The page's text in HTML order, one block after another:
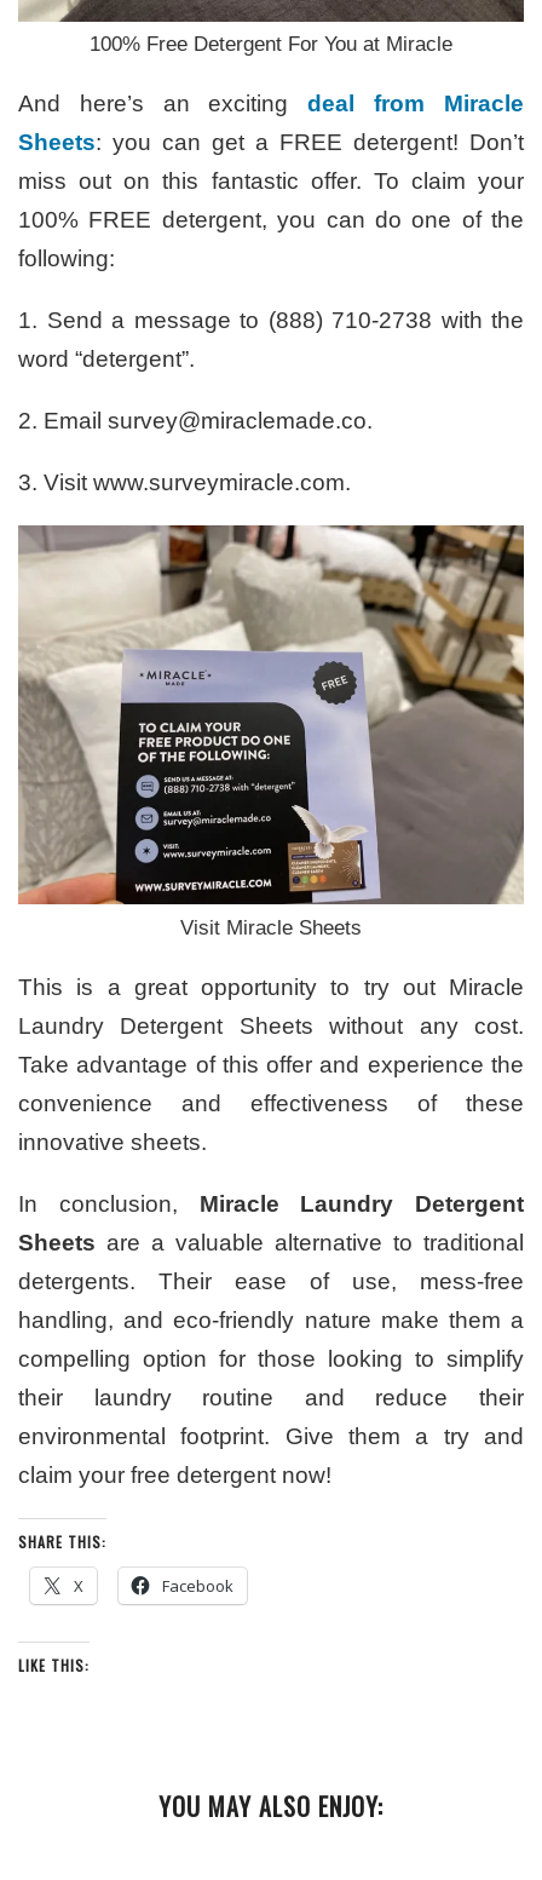
100% Free Detergent For You at Miracle
And here’s an excitingdeal from Miracle
Sheets: you can get a FREE detergent! Don’t
miss out on this fantastic offer. To claim your
100% FREE detergent, you can do one of the
following:
1. Send a message to (888) 710-2738 with the
word “detergent”.
2. Email survey@miraclemade.co.
3. Visit www.surveymiracle.com.
Visit Miracle Sheets
This is a great opportunity to try out Miracle
Laundry Detergent Sheets without any cost.
Take advantage of this offer and experience the
convenience and effectiveness of these
innovative sheets.
In conclusion, Miracle Laundry Detergent
Sheets are a valuable alternative to traditional
detergents. Their ease of use, mess-free
handling, and eco-friendly nature make them a
compelling option for those looking to simplify
their laundry routine and reduce their
environmental footprint. Give them a try and
claim your free detergent now!
SHARE THIS:
X Facebook
LIKE THIS:
YOU MAY ALSO ENJOY: